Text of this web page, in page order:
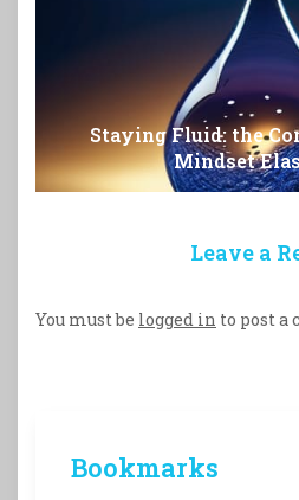
Staying Fluid: the
Mindset
Leave a
You must be logged in to post a
Bookmarks